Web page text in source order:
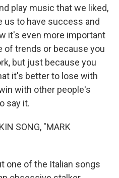
play music that we liked,
us to have success and
it's even more important
of trends or because you
but just because you
it's better to lose with
with other people's
say it.
SONG, "MARK
one of the Italian songs